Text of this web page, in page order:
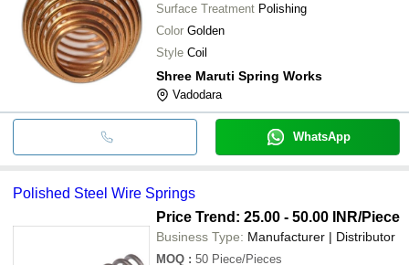
Surface Treatment Polishing
Color Golden
Style Coil
Shree Maruti Spring Works
Vadodara
WhatsApp
Polished Steel Wire Springs
Price Trend: 25.00 - 50.00 INR/Piece
Business Type: Manufacturer | Distributor
MOQ : 50 Piece/Pieces